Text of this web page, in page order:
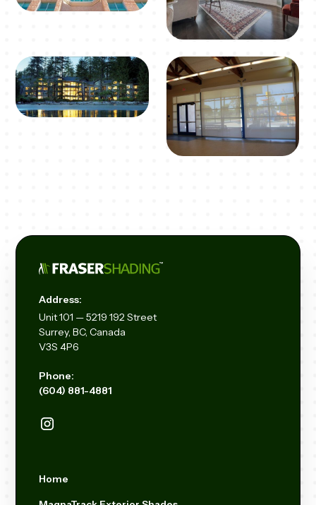
Address:
Unit101 — 5219 192Street
Surrey, BC, Canada
V3S 4P6
Phone:
(604) 881-4881
Home